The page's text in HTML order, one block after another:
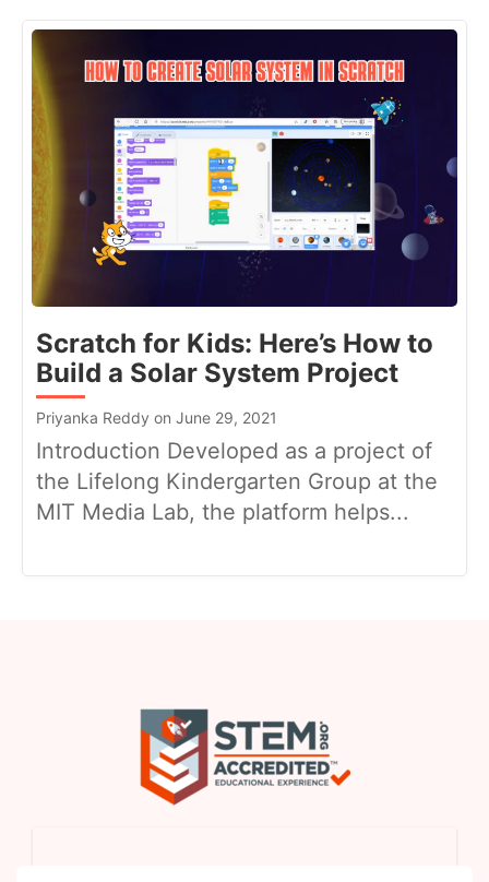
Scratch for Kids: Here’s How to
Build a Solar System Project
Priyanka Reddy on June 29, 2021
Introduction Developed as a project of
the Lifelong Kindergarten Group at the
MIT Media Lab, the platform helps...